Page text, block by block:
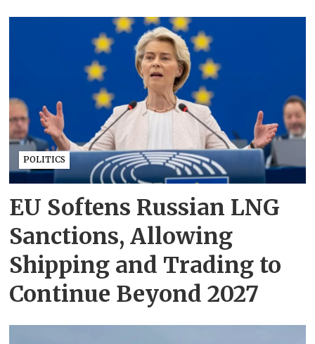
POLITICS
EU Softens Russian LNG
Sanctions, Allowing
Shipping and Trading to
Continue Beyond 2027